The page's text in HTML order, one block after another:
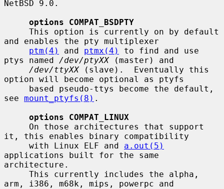
NetBSD 9.0.
options COMPAT_BSDPTY
and enables the pty multiplexer
ptm(4)
and ptmx(4)
to find and use
ptys named /dev/ptyXX (master) and
/dev/ttyXX (slave).  Eventually this
option will become optional as ptyfs
see mount_ptyfs(8) .
options COMPAT_LINUX
it, this enables binary compatibility
     with Linux ELF and
a.out(5)
applications built for the same
architecture.
arm, i386, m68k, mips, powerpc and